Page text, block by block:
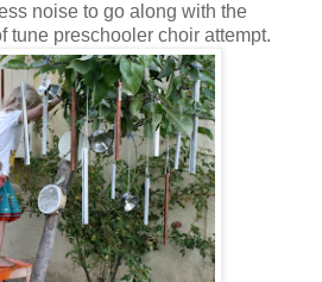
noise to go along with the
tune preschooler choir attempt.